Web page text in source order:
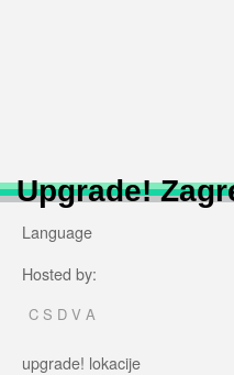
Upgrade!
Language
Hosted by:
C S D V A
upgrade! lokacije